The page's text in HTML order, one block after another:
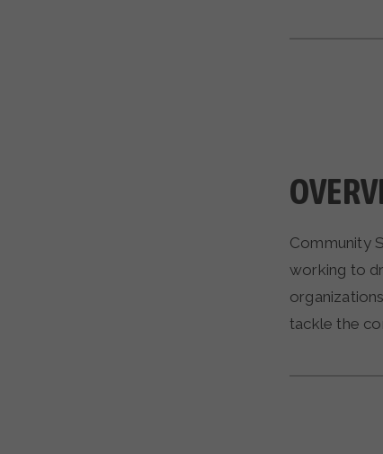
Community
working to
tackle the